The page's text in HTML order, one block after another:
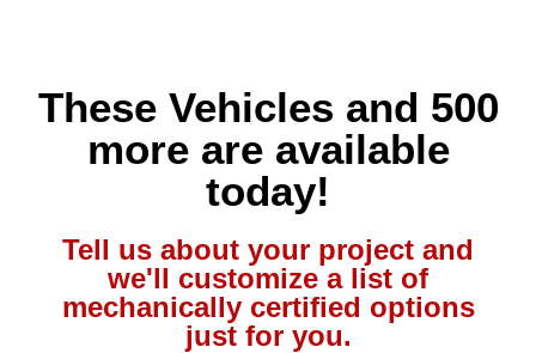
These Vehicles and 500
more are available
today!
Tell us about your project and
we'll customize a list of
mechanically certified options
just for you.